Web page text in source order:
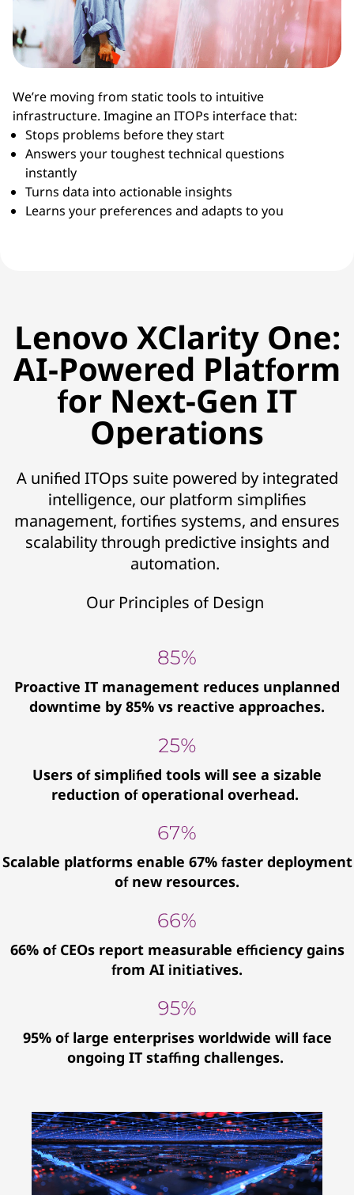
We’re moving from static tools to intuitive
infrastructure. Imagine an ITOPs interface that:
Stops problems before they start
Answers your toughest technical questions
instantly
Turns data into actionable insights
Learns your preferences and adapts to you
Lenovo XClarity One:
AI-Powered Platform
for Next-Gen IT
Operations
A unified ITOps suite powered by integrated
intelligence, our platform simplifies
management, fortifies systems, and ensures
scalability through predictive insights and
automation.
Our Principles of Design
Proactive IT management reduces unplanned
downtime by 85% vs reactive approaches.
Users of simplified tools will see a sizable
reduction of operational overhead.
Scalable platforms enable 67% faster deployment
of new resources.
66% of CEOs report measurable efficiency gains
from AI initiatives.
95% of large enterprises worldwide will face
ongoing IT staffing challenges.